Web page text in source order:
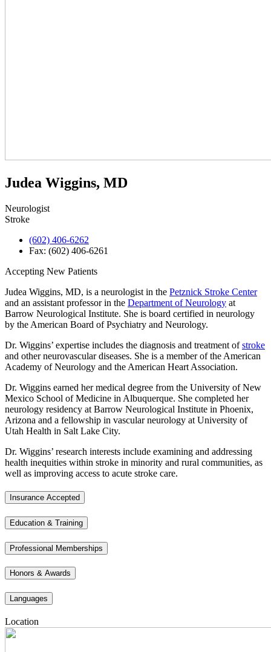
Judea Wiggins, MD
Neurologist
Stroke
(602) 406-6262
Fax: (602) 406-6261
Accepting New Patients
Judea Wiggins, MD, is a neurologist in the Petznick Stroke Center
and an assistant professor in the Department of Neurology at
Barrow Neurological Institute. She is board certified in neurology
by the American Board of Psychiatry and Neurology.
Dr. Wiggins’ expertise includes the diagnosis and treatment ofstroke
and other neurovascular diseases. She is a member of the American
Academy of Neurology and the American Heart Association.
Dr. Wiggins earned her medical degree from the University of New
Mexico School of Medicine in Albuquerque. She completed her
neurology residency at Barrow Neurological Institute in Phoenix,
Arizona and a fellowship in vascular neurology at University of
Utah Health in Salt Lake City.
Dr. Wiggins’ research interests include examining and addressing
health inequities within stroke in minority and rural communities, as
well as improving access to acute stroke care.
Insurance Accepted
Education & Training
Professional Memberships
Honors & Awards
Languages
Location